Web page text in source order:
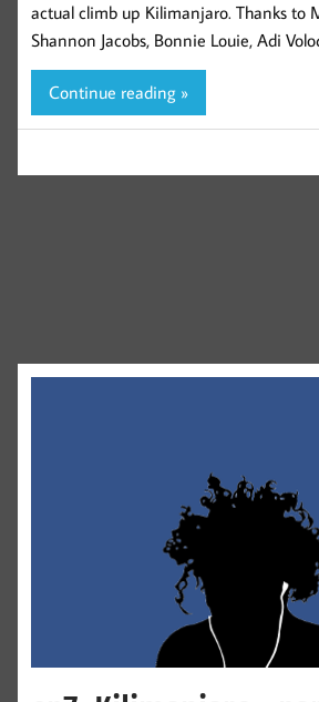
actual climb up Kilimanjaro. Thanks to
Shannon Jacobs, Bonnie Louie, Adi
Continue reading »